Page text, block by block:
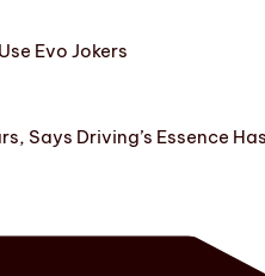
Evo Jokers
Says Driving’s Essence